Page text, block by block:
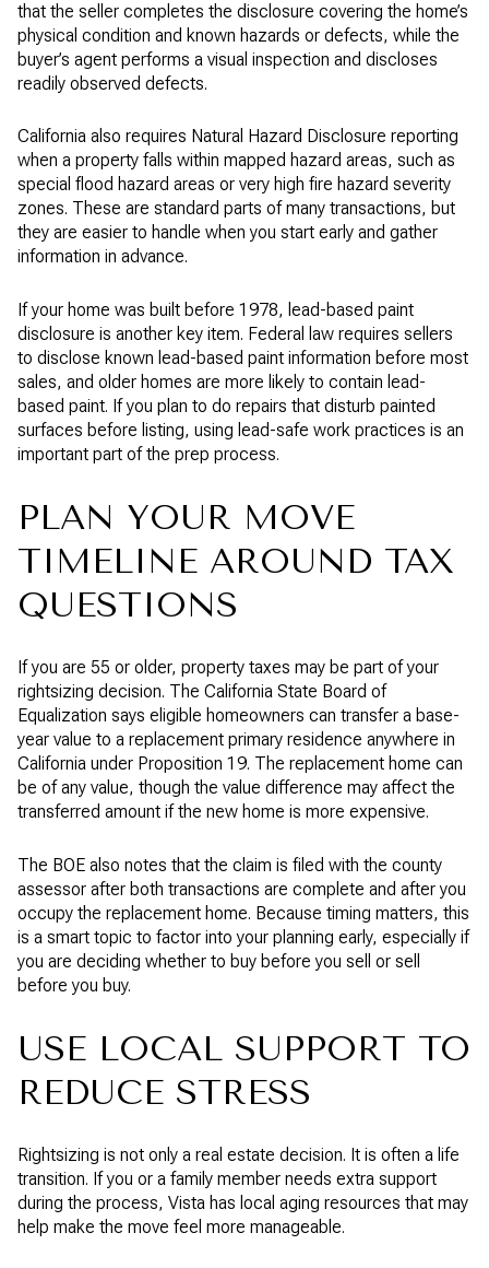
that the seller completes the disclosure covering the home’s
physical condition and known hazards or defects, while the
buyer’s agent performs a visual inspection and discloses
readily observed defects.
California also requires Natural Hazard Disclosure reporting
when a property falls within mapped hazard areas, such as
special flood hazard areas or very high fire hazard severity
zones. These are standard parts of many transactions, but
they are easier to handle when you start early and gather
information in advance.
If your home was built before 1978, lead-based paint
disclosure is another key item. Federal law requires sellers
to disclose known lead-based paint information before most
sales, and older homes are more likely to contain lead-
based paint. If you plan to do repairs that disturb painted
surfaces before listing, using lead-safe work practices is an
important part of the prep process.
PLAN YOUR MOVE
TIMELINE AROUND TAX
QUESTIONS
If you are 55 or older, property taxes may be part of your
rightsizing decision. The California State Board of
Equalization says eligible homeowners can transfer a base-
year value to a replacement primary residence anywhere in
California under Proposition 19. The replacement home can
be of any value, though the value difference may affect the
transferred amount if the new home is more expensive.
The BOE also notes that the claim is filed with the county
assessor after both transactions are complete and after you
occupy the replacement home. Because timing matters, this
is a smart topic to factor into your planning early, especially if
you are deciding whether to buy before you sell or sell
before you buy.
USE LOCAL SUPPORT TO
REDUCE STRESS
Rightsizing is not only a real estate decision. It is often a life
transition. If you or a family member needs extra support
during the process, Vista has local aging resources that may
help make the move feel more manageable.